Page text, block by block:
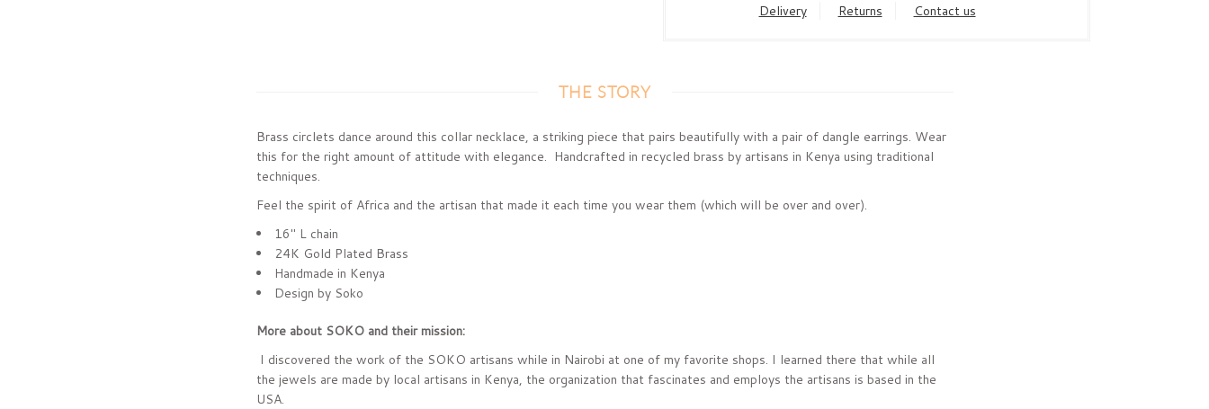
Delivery Returns Contact us
THE STORY
Brass circlets dance around this collar necklace, a striking piece that pairs beautifully with a pair of dangle earrings. Wear
this for the right amount of attitude with elegance. Handcrafted in recycled brass by artisans in Kenya using traditional
techniques.
Feel the spirit of Africa and the artisan that made it each time you wear them (which will be over and over).
16" L chain
24K Gold Plated Brass
Handmade in Kenya
Design by Soko
More about SOKO and their mission:
I discovered the work of the SOKO artisans while in Nairobi at one of my favorite shops. I learned there that while all
the jewels are made by local artisans in Kenya, the organization that fascinates and employs the artisans is based in the
USA.